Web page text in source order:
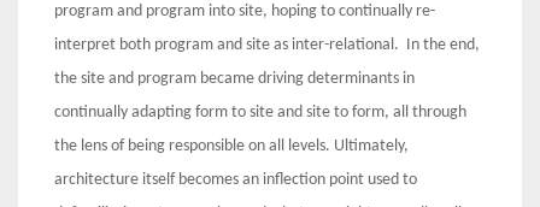
program and program into site, hoping to continually re-
interpret both program and site as inter-relational. In the end,
the site and program became driving determinants in
continually adapting form to site and site to form, all through
the lens of being responsible on all levels. Ultimately,
architecture itself becomes an inflection point used to